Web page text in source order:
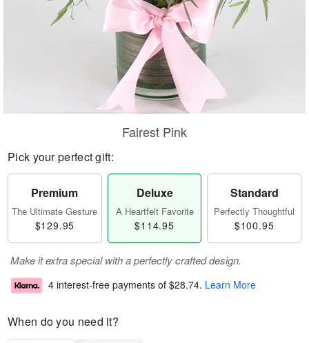
Fairest Pink
Pick your perfect gift:
Premium
The Ultimate Gesture
$129.95
Deluxe
A Heartfelt Favorite
$114.95
Standard
Perfectly Thoughtful
$100.95
Make it extra special with a perfectly crafted design.
4 interest-free payments of $28.74. Learn More
When do you need it?